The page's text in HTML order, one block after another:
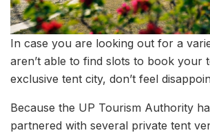
In case you are looking out for a
aren’t able to find slots to book your
exclusive tent city, don’t feel
Because the UP Tourism Authority
partnered with several private tent